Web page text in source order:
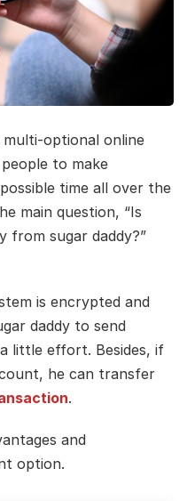
multi-optional online
to make
time all over the
main question, “Is
from sugar daddy?”
is encrypted and
daddy to send
little effort. Besides, if
he can transfer
.
and
option.